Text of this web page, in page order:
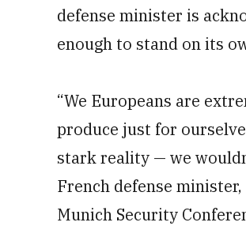
defense minister is
enough to stand on its
“We Europeans are
produce just for
stark reality — we
French defense
Munich Security